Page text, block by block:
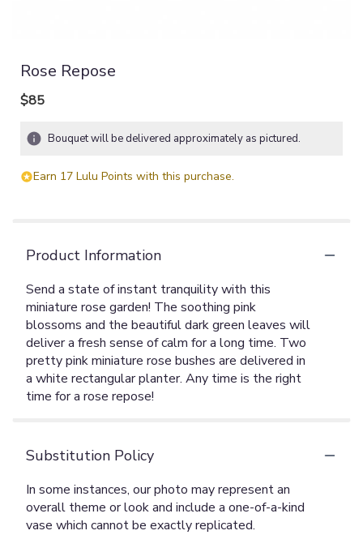
Rose Repose
$85
Bouquet will be delivered approximately as pictured.
Earn 17 Lulu Points with this purchase.
Product Information
Send a state of instant tranquility with this
miniature rose garden! The soothing pink
blossoms and the beautiful dark green leaves will
deliver a fresh sense of calm for a long time. Two
pretty pink miniature rose bushes are delivered in
a white rectangular planter. Any time is the right
time for a rose repose!
Substitution Policy
In some instances, our photo may represent an
overall theme or look and include a one-of-a-kind
vase which cannot be exactly replicated.